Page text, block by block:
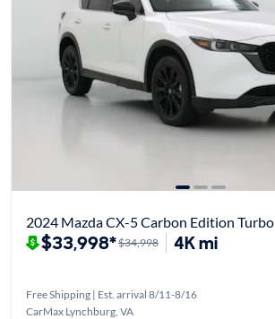
2024 Mazda CX-5 Carbon Edition Turbo
$33,998*$34,998 4K mi
Free Shipping | Est. arrival 8/11-8/16
CarMax Lynchburg, VA